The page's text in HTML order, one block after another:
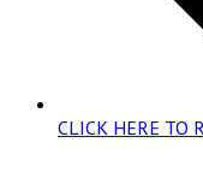
CLICK HERE TO